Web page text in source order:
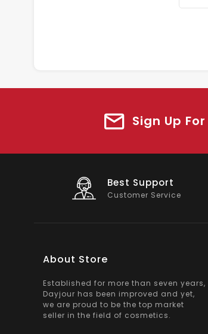
Sign Up
Big Saving
On Products
About Store
Established for more than seven years,
Dayjour has been improved and yet,
we are proud to be the top market
seller in the field of cosmetics.